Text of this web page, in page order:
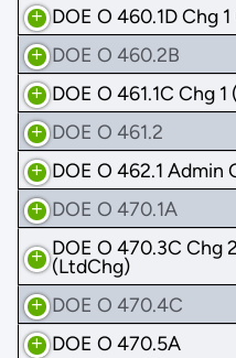
DOE O 460.1D Chg
DOE O 460.2B
DOE O 461.1C Chg
DOE O 461.2
DOE O 462.1 Admin
DOE O 470.1A
DOE O 470.3C Chg 2
(LtdChg)
DOE O 470.4C
DOE O 470.5A